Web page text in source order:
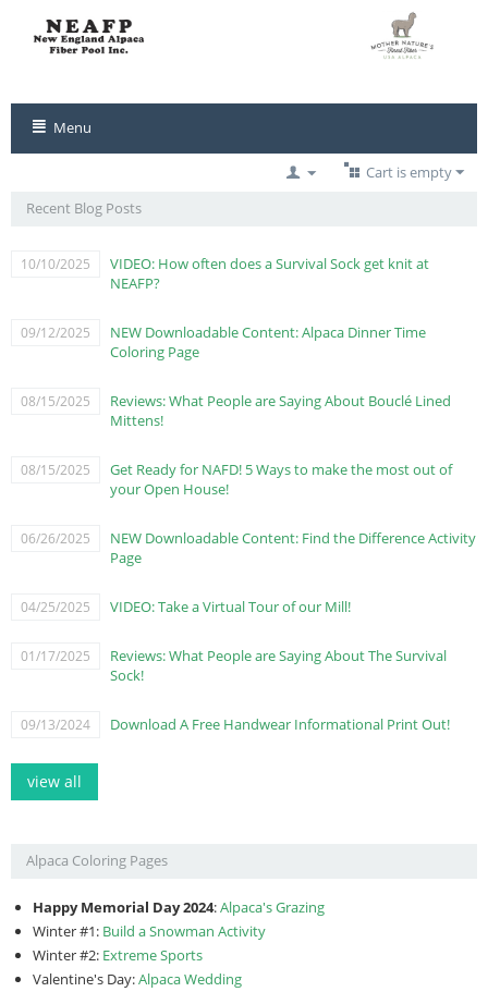
Menu
Cart is empty
Recent Blog Posts
10/10/2025
VIDEO: How often does a Survival Sock get knit at
NEAFP?
09/12/2025
NEW Downloadable Content: Alpaca Dinner Time
Coloring Page
08/15/2025
Reviews: What People are Saying About Bouclé Lined
Mittens!
08/15/2025
Get Ready for NAFD! 5 Ways to make the most out of
your Open House!
06/26/2025
NEW Downloadable Content: Find the Difference Activity
Page
04/25/2025 VIDEO: Take a Virtual Tour of our Mill!
01/17/2025
Reviews: What People are Saying About The Survival
Sock!
09/13/2024 Download A Free Handwear Informational Print Out!
view all
Alpaca Coloring Pages
Happy Memorial Day 2024:Alpaca's Grazing
Winter #1: Build a Snowman Activity
Winter #2: Extreme Sports
Valentine's Day:Alpaca Wedding